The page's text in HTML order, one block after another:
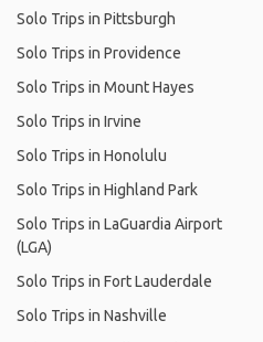
Solo Trips in Pittsburgh
Solo Trips in Providence
Solo Trips in Mount Hayes
Solo Trips in Irvine
Solo Trips in Honolulu
Solo Trips in Highland Park
Solo Trips in LaGuardia Airport
(LGA)
Solo Trips in Fort Lauderdale
Solo Trips in Nashville